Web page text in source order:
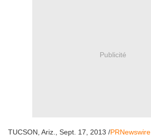
Publicité
TUCSON, Ariz., Sept. 17, 2013 /PRNewswire